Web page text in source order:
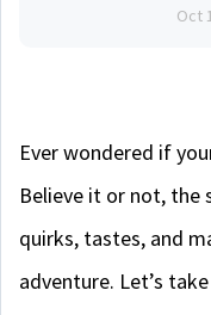
Oct
Ever wondered if
Believe it or not, the
quirks, tastes, and
adventure. Let’s